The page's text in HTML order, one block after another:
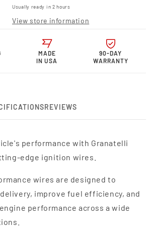
Usually ready in 2 hours
View store information
MADE
IN USA
90-DAY
WARRANTY
REVIEWS
performance with Granatelli
edge ignition wires.
wires are designed to
improve fuel efficiency, and
performance across a wide